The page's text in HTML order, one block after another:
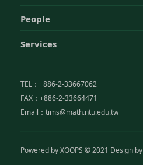
People
Services
TEL：+886-2-33667062
FAX：+886-2-33664471
Email：tims@math.ntu.edu.tw
Powered byXOOPS © 2021 Design by